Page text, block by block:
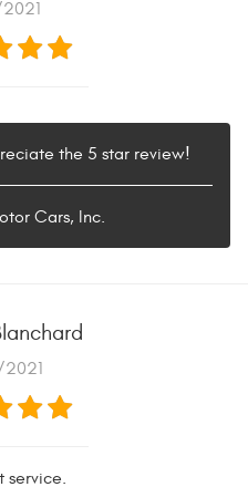
the 5 star review!
Cars, Inc.
service.